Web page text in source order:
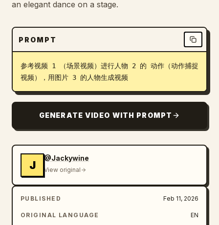
an elegant dance on a stage.
PROMPT
参考视频 1 （场景视频）进行人物 2 的 动作（动作捕捉
视频），用图片 3 的人物生成视频
GENERATE VIDEO WITH PROMPT
J
@Jackywine
View original
PUBLISHED Feb 11, 2026
ORIGINAL LANGUAGE EN